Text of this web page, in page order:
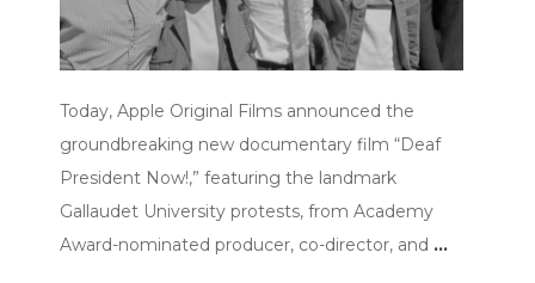
Today, Apple Original Films announced the
groundbreaking new documentary film “Deaf
President Now!,” featuring the landmark
Gallaudet University protests, from Academy
Award-nominated producer, co-director, and …